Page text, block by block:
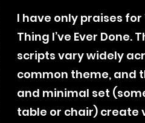
I have only praises for
Thing I’ve Ever Done.
scripts vary widely
common theme, and
and minimal set
table or chair) create